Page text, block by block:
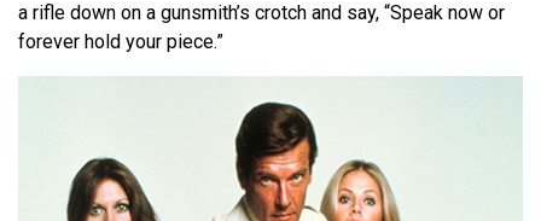
a rifle down on a gunsmith’s crotch and say, “Speak now or
forever hold your piece.”